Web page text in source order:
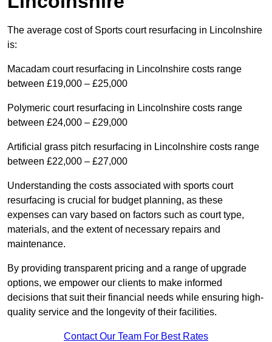
The average cost of Sports court resurfacing in Lincolnshire
is:
Macadam court resurfacing in Lincolnshire costs range
between £19,000 – £25,000
Polymeric court resurfacing in Lincolnshire costs range
between £24,000 – £29,000
Artificial grass pitch resurfacing in Lincolnshire costs range
between £22,000 – £27,000
Understanding the costs associated with sports court
resurfacing is crucial for budget planning, as these
expenses can vary based on factors such as court type,
materials, and the extent of necessary repairs and
maintenance.
By providing transparent pricing and a range of upgrade
options, we empower our clients to make informed
decisions that suit their financial needs while ensuring high-
quality service and the longevity of their facilities.
Contact Our Team For Best Rates